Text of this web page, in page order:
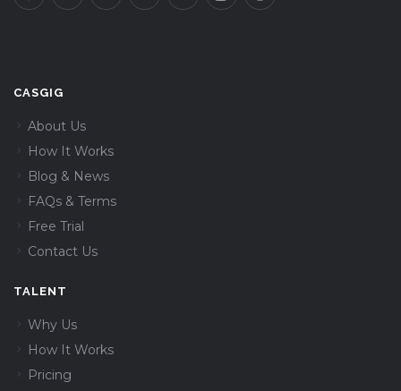
CASGIG
About Us
How It Works
Blog & News
FAQs & Terms
Free Trial
Contact Us
TALENT
Why Us
How It Works
Pricing